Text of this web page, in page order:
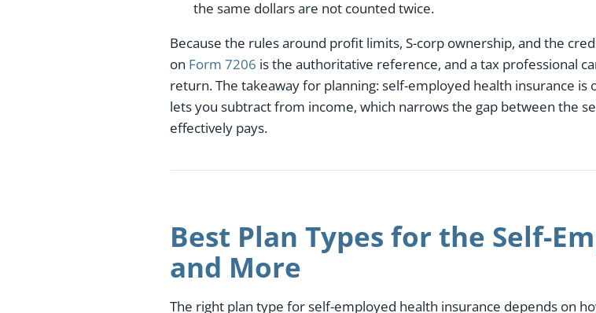
the same dollars are not counted twice.
Because the rules around profit limits, S-corp ownership, and the
on Form 7206 is the authoritative reference, and a tax professional
return. The takeaway for planning: self-employed health insurance
lets you subtract from income, which narrows the gap between the
effectively pays.
Best Plan Types for the Self-
and More
The right plan type for self-employed health insurance depends on